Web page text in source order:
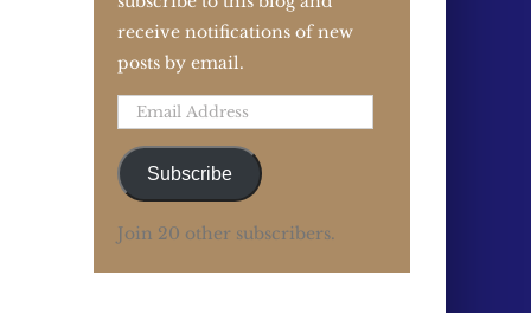
receive notifications of new
posts by email.
Email
Subscribe
Join 20 other subscribers.